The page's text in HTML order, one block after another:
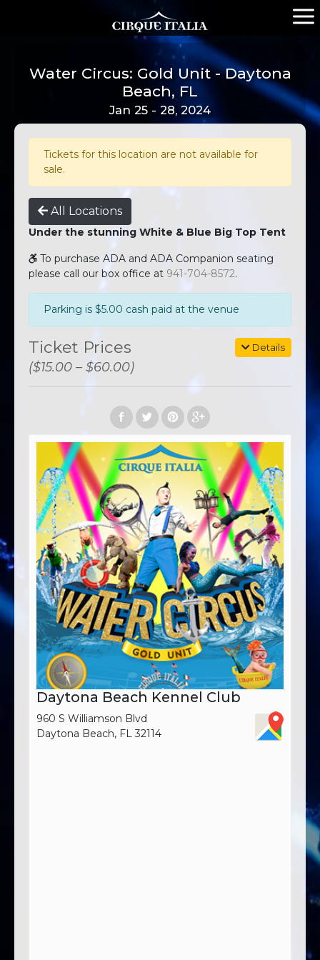
Water Circus: Gold Unit - Daytona
Beach, FL
Jan 25 - 28, 2024
Tickets for this location are not available for
sale.
All Locations
Under the stunning White & Blue Big Top Tent
To purchase ADA and ADA Companion seating
please call our box office at 941-704-8572.
Parking is $5.00 cash paid at the venue
Details
Ticket Prices
($15.00 – $60.00)
Daytona Beach Kennel Club
960 S Williamson Blvd
Daytona Beach, FL 32114